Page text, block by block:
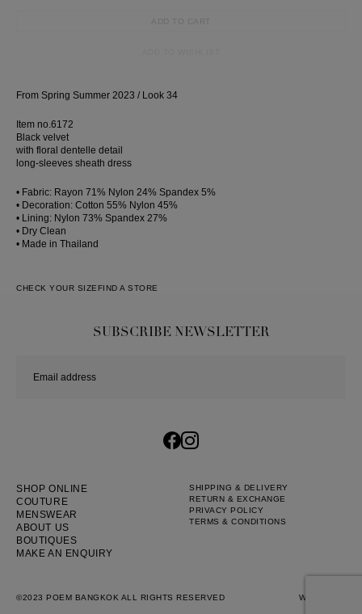
ADD TO CART
From Spring Summer 2023 / Look 34
Item no.6172
Black velvet
with floral dentelle detail
long-sleeves sheath dress
• Fabric: Rayon 71% Nylon 24% Spandex 5%
• Decoration: Cotton 55% Nylon 45%
• Lining: Nylon 73% Spandex 27%
• Dry Clean
• Made in Thailand
CHECK YOUR SIZE FIND A STORE
SUBSCRIBE NEWSLETTER
SHOP ONLINE
COUTURE
MENSWEAR
ABOUT US
BOUTIQUES
MAKE AN ENQUIRY
SHIPPING & DELIVERY
RETURN & EXCHANGE
PRIVACY POLICY
TERMS & CONDITIONS
©2023 POEM BANGKOK ALL RIGHTS RESERVED WEB BY